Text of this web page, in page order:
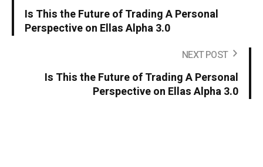
Is This the Future of Trading A Personal
Perspective on Ellas Alpha 3.0
NEXT POST
Is This the Future of Trading A Personal
Perspective on Ellas Alpha 3.0